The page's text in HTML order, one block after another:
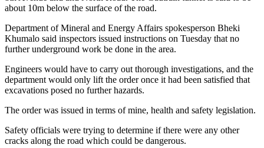
about 10m below the surface of the road.
Department of Mineral and Energy Affairs spokesperson Bheki
Khumalo said inspectors issued instructions on Tuesday that no
further underground work be done in the area.
Engineers would have to carry out thorough investigations, and the
department would only lift the order once it had been satisfied that
excavations posed no further hazards.
The order was issued in terms of mine, health and safety legislation.
Safety officials were trying to determine if there were any other
cracks along the road which could be dangerous.